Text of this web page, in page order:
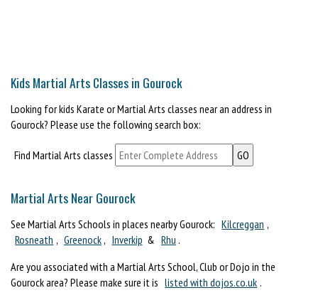
Kids Martial Arts Classes in Gourock
Looking for kids Karate or Martial Arts classes near an address in
Gourock? Please use the following search box:
Find Martial Arts classes
Martial Arts Near Gourock
See Martial Arts Schools in places nearby Gourock: Kilcreggan ,
Rosneath , Greenock , Inverkip & Rhu .
Are you associated with a Martial Arts School, Club or Dojo in the
Gourock area? Please make sure it is listed with dojos.co.uk .